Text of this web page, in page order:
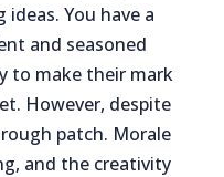
You have a
and seasoned
to make their mark
However, despite
patch. Morale
and the creativity